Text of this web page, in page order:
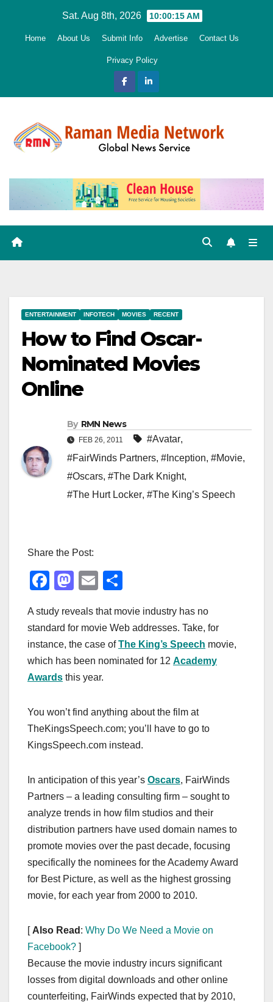
Sat. Aug 8th, 2026 10:00:16 AM
Home About Us Submit Info Advertise Contact Us
Privacy Policy
ENTERTAINMENT INFOTECH MOVIES RECENT
How to Find Oscar-
Nominated Movies
Online
By RMN News
FEB 26, 2011 #Avatar,
#FairWinds Partners, #Inception, #Movie,
#Oscars, #The Dark Knight,
#The Hurt Locker, #The King’s Speech
Share the Post:
F
c
e
b
o
k
M
st
o
d
o
E
ail ar
e
A study reveals that movie industry has no
standard for movie Web addresses. Take, for
instance, the case ofThe King’s Speech movie,
which has been nominated for 12 Academy
Awards this year.
You won’t find anything about the film at
TheKingsSpeech.com; you’ll have to go to
KingsSpeech.com instead.
In anticipation of this year’s Oscars, FairWinds
Partners – a leading consulting firm – sought to
analyze trends in how film studios and their
distribution partners have used domain names to
promote movies over the past decade, focusing
specifically the nominees for the Academy Award
for Best Picture, as well as the highest grossing
movie, for each year from 2000 to 2010.
[ Also Read : Why Do We Need a Movie on
Facebook? ]
Because the movie industry incurs significant
losses from digital downloads and other online
counterfeiting, FairWinds expected that by 2010,